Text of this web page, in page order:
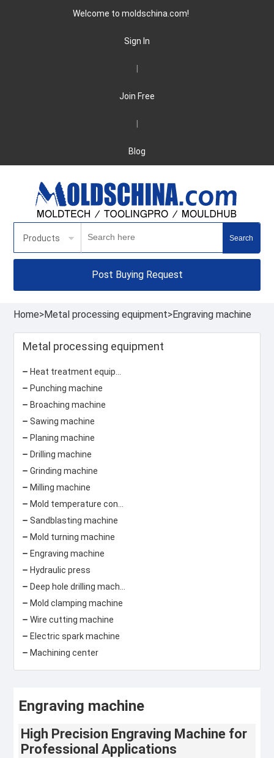
Welcome to moldschina.com!
Sign In
Join Free
Blog
Products
Post Buying Request
Home>Metal processing equipment>Engraving machine
Metal processing equipment
Punching machine
Broaching machine
Sawing machine
Planing machine
Drilling machine
Grinding machine
Milling machine
Sandblasting machine
Mold turning machine
Engraving machine
Hydraulic press
Mold clamping machine
Wire cutting machine
Electric spark machine
Machining center
Engraving machine
High Precision Engraving Machine for
Professional Applications